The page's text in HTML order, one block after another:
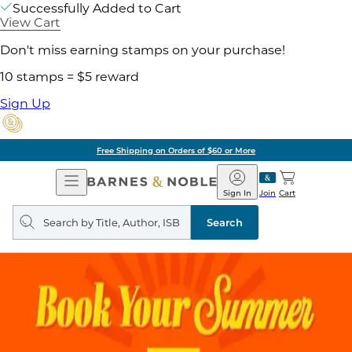
Successfully Added to Cart
View Cart
Don't miss earning stamps on your purchase!
10 stamps = $5 reward
Sign Up
Free Shipping on Orders of $60 or More
Open
Navigation
Barnes
&
Noble
Join
Sign In Cart
Search
query
Search